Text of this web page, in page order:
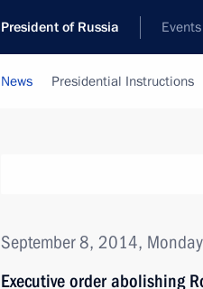
President of Russia Events
News Presidential Instructions
September 8, 2014, Monday
Executive order abolishing